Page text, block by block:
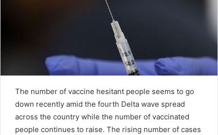
The number of vaccine hesitant people seems to go
down recently amid the fourth Delta wave spread
across the country while the number of vaccinated
people continues to raise. The rising number of cases